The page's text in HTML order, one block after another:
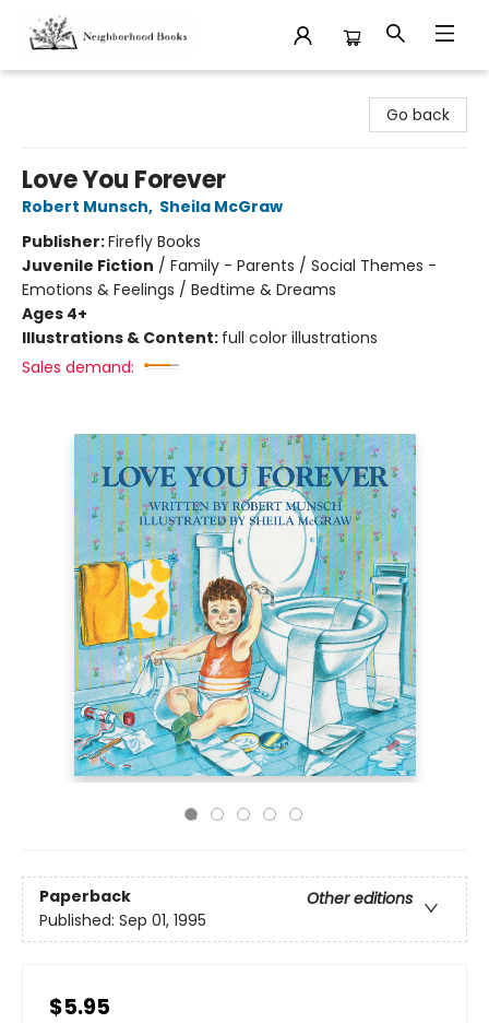
Go back
Love You Forever
Robert Munsch, Sheila McGraw
Publisher:Firefly Books
Juvenile Fiction / Family - Parents / Social Themes -
Emotions & Feelings / Bedtime & Dreams
Ages 4+
Illustrations & Content: full color illustrations
Sales demand:
Paperback
Other editions
Published: Sep 01, 1995
$5.95